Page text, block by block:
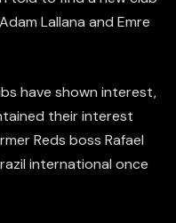
Lallana and Emre
have shown interest,
their interest
Reds boss Rafael
international once